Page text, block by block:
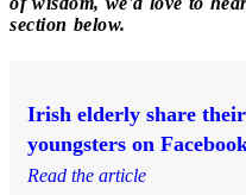
section below.
Irish elderly share
youngsters on
Read the article